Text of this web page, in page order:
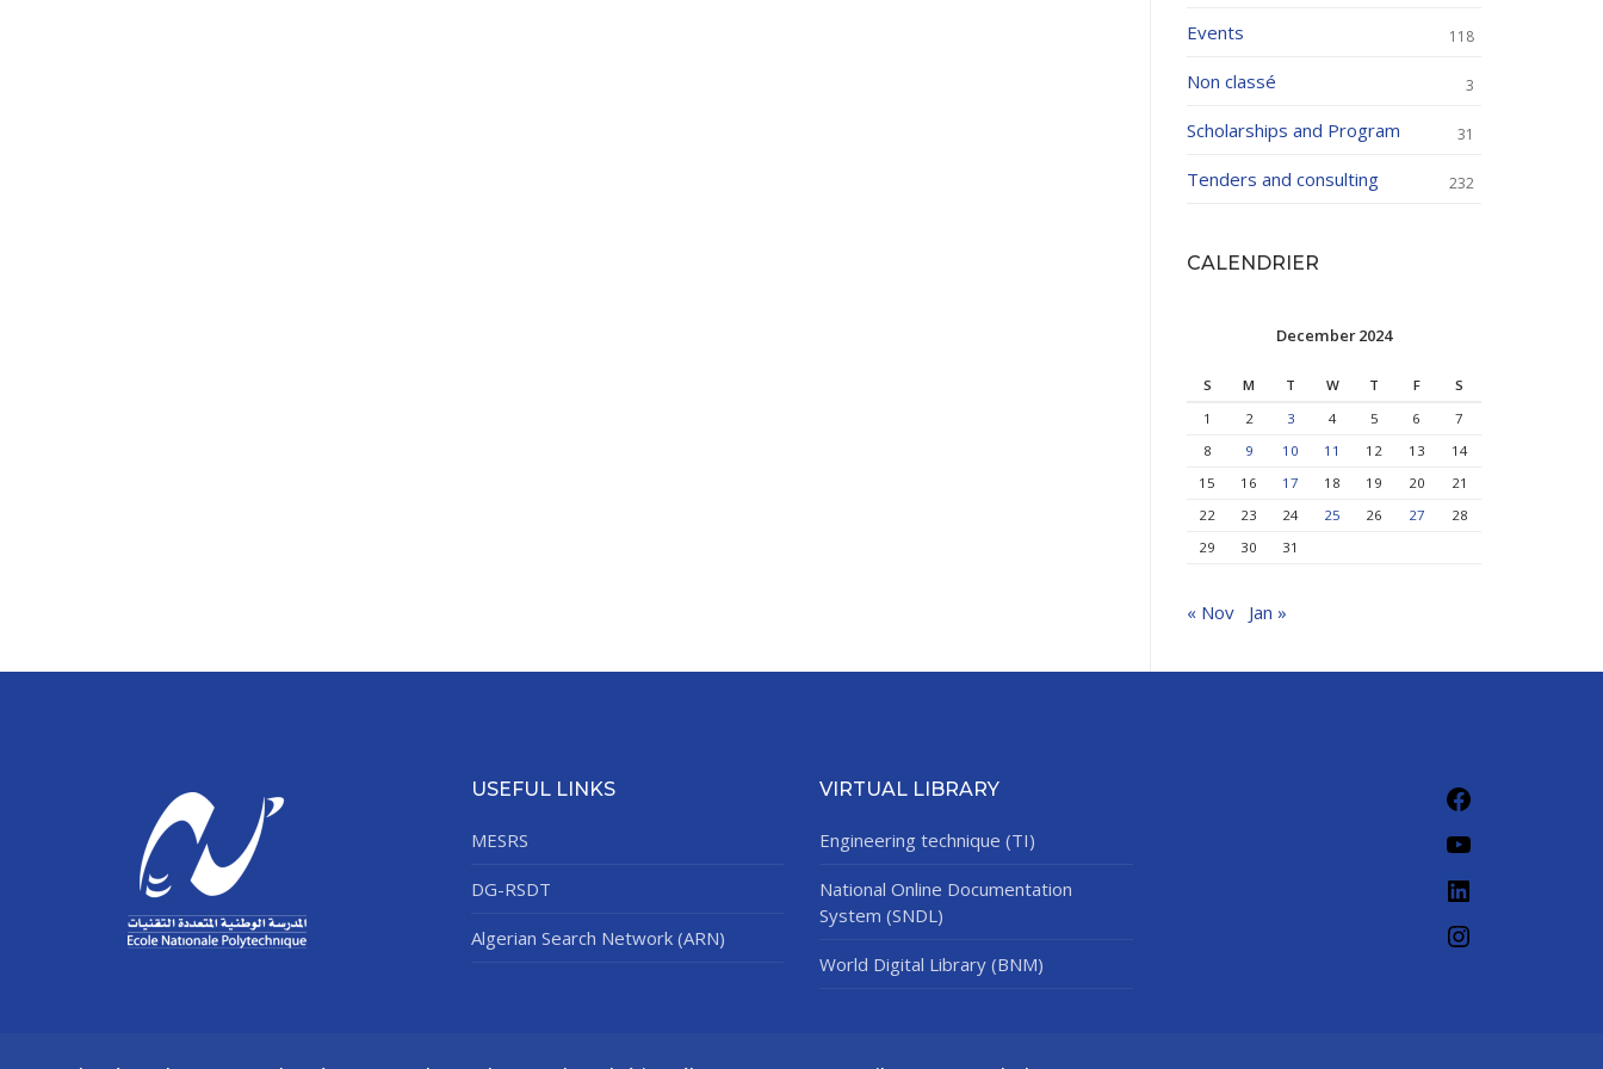
Events 118
Non classé 3
Scholarships and Program 31
Tenders and consulting 232
CALENDRIER
December 2024
S M T W T F
S
1
2 3 4 5 6
7
8
9 10 11 12 13
14
15
16 17 18 19 20
21
22
23 24 25 26 27
28
29
30 31
« Nov Jan »
USEFUL LINKS
MESRS
DG-RSDT
Algerian Search Network (ARN)
VIRTUAL LIBRARY
Engineering technique (TI)
National Online Documentation
System (SNDL)
World Digital Library (BNM)
Facebook
YouTube
LinkedIn
Instagram